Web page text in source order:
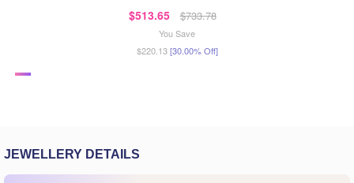
$513.65 $733.78
You Save
$220.13[30.00% Off]
JEWELLERY DETAILS